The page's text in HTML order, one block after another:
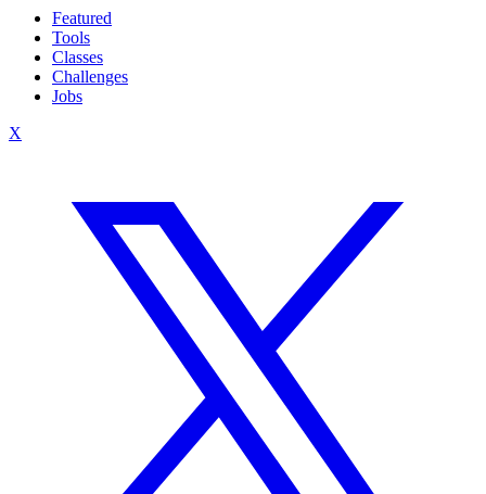
Featured
Tools
Classes
Challenges
Jobs
X